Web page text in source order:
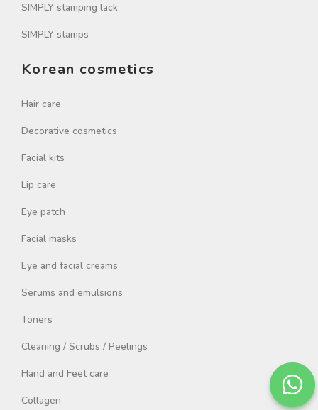
SIMPLY stamping lack
SIMPLY stamps
Korean cosmetics
Hair care
Decorative cosmetics
Facial kits
Lip care
Eye patch
Facial masks
Eye and facial creams
Serums and emulsions
Toners
Cleaning / Scrubs / Peelings
Hand and Feet care
Collagen